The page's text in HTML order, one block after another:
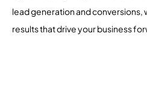
lead generation and conversions,
results that drive your business